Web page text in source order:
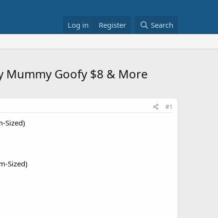
Log in Register Search
Mummy Goofy $8 & More
#1
Sized)
Sized)